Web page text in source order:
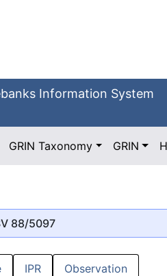
Information System
GRIN Taxonomy GRIN
88/5097
IPR Observation